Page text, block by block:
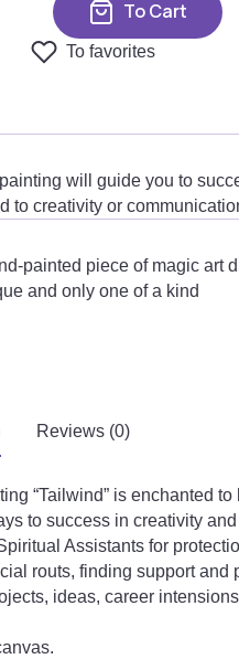
To Cart
To favorites
will guide you to
to creativity or
painted piece of magic art
and only one of a kind
Reviews (0)
“Tailwind” is enchanted
to success in creativity
Assistants for
routs, finding support and
ideas, career